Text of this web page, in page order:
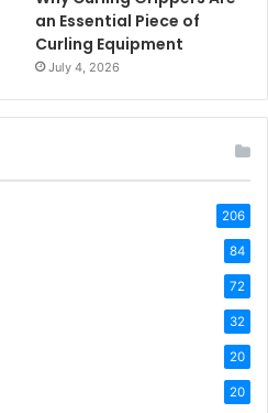
an Essential Piece of
Curling Equipment
July 4, 2026
206
84
72
32
20
20